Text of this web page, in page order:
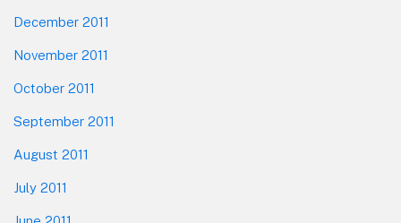
December 2011
November 2011
October 2011
September 2011
August 2011
July 2011